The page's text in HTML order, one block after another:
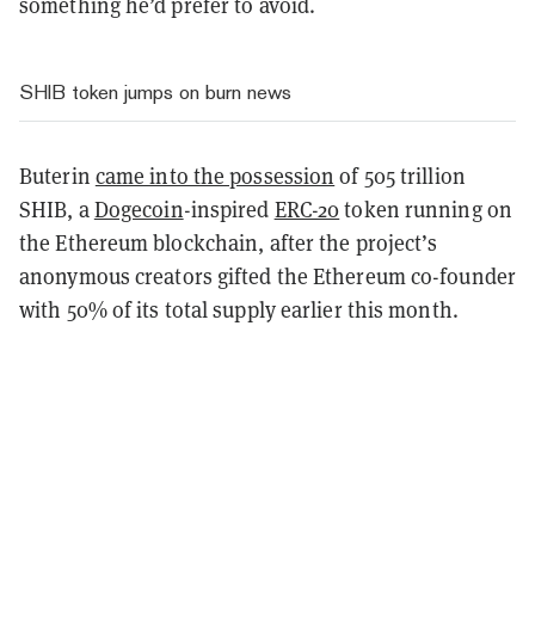
SHIB token jumps on burn news
Buterin came into the possession of 505 trillion
SHIB, aDogecoin-inspired ERC-20token running on
the Ethereum blockchain, after the project’s
anonymous creators gifted the Ethereum co-founder
with 50% of its total supply earlier this month.